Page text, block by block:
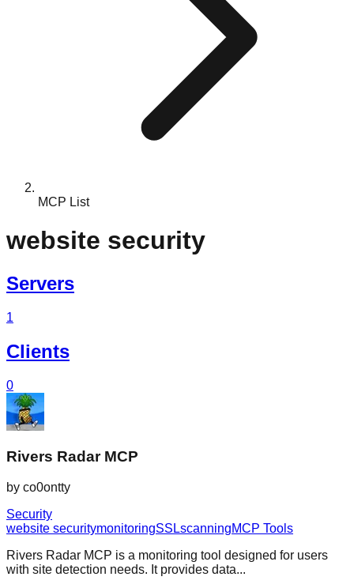
MCP List
website security
Servers
1
Clients
0
Rivers Radar MCP
by co0ontty
Security
website securitymonitoringSSLscanningMCP Tools
Rivers Radar MCP is a monitoring tool designed for users
with site detection needs. It provides data...